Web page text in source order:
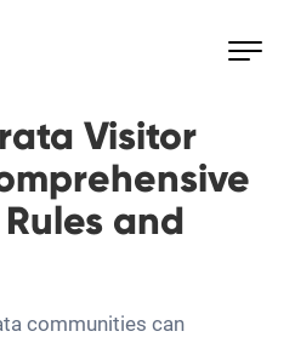
Visitor
and
communities can